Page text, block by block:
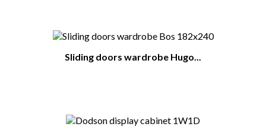
Sliding doors wardrobe Hugo...